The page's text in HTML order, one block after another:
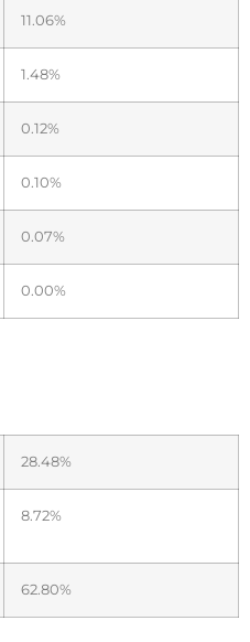
11.06%
1.48%
0.12%
0.10%
0.07%
0.00%
28.48%
8.72%
62.80%